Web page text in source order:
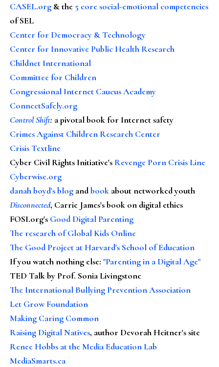
CASEL.org & the 5 core social-emotional competencies
of SEL
Center for Democracy & Technology
Center for Innovative Public Health Research
Childnet International
Committee for Children
Congressional Internet Caucus Academy
ConnectSafely.org
Control Shift: a pivotal book for Internet safety
Crimes Against Children Research Center
Crisis Textline
Cyber Civil Rights Initiative's Revenge Porn Crisis Line
Cyberwise.org
danah boyd's blog andbook about networked youth
Disconnected, Carrie James's book on digital ethics
FOSI.org's Good Digital Parenting
The research of Global Kids Online
The Good Project at Harvard's School of Education
If you watch nothing else: "Parenting in a Digital Age"
TED Talk by Prof. Sonia Livingstone
The International Bullying Prevention Association
Let Grow Foundation
Making Caring Common
Raising Digital Natives, author Devorah Heitner's site
Renee Hobbs at the Media Education Lab
MediaSmarts.ca